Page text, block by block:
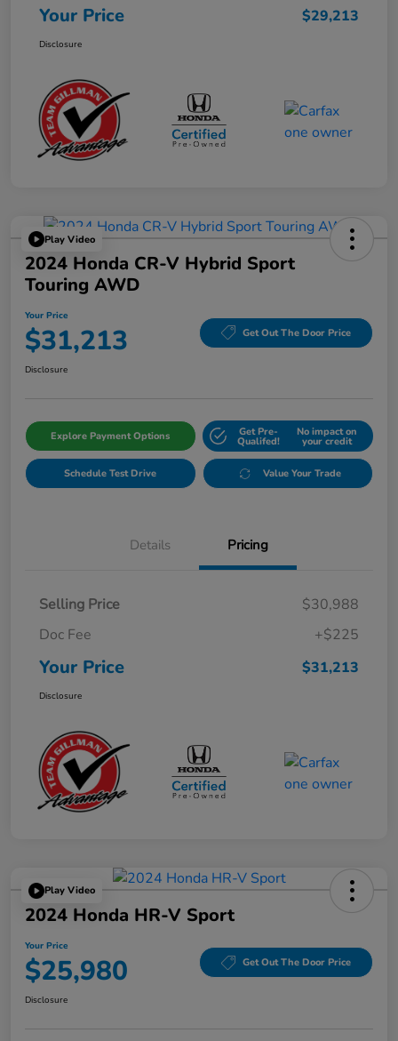
Your Price $29,213
Disclosure
Play Video
2024 Honda CR-V Hybrid Sport
Touring AWD
Your Price
$31,213 Get Out The Door Price
Disclosure
Explore Payment Options Get Pre-
Qualifed!
No impact on
your credit
Schedule Test Drive Value Your Trade
Details Pricing
Selling Price
$30,988
Doc Fee
+$225
Your Price $31,213
Disclosure
Play Video
2024 Honda HR-V Sport
Your Price
$25,980 Get Out The Door Price
Disclosure